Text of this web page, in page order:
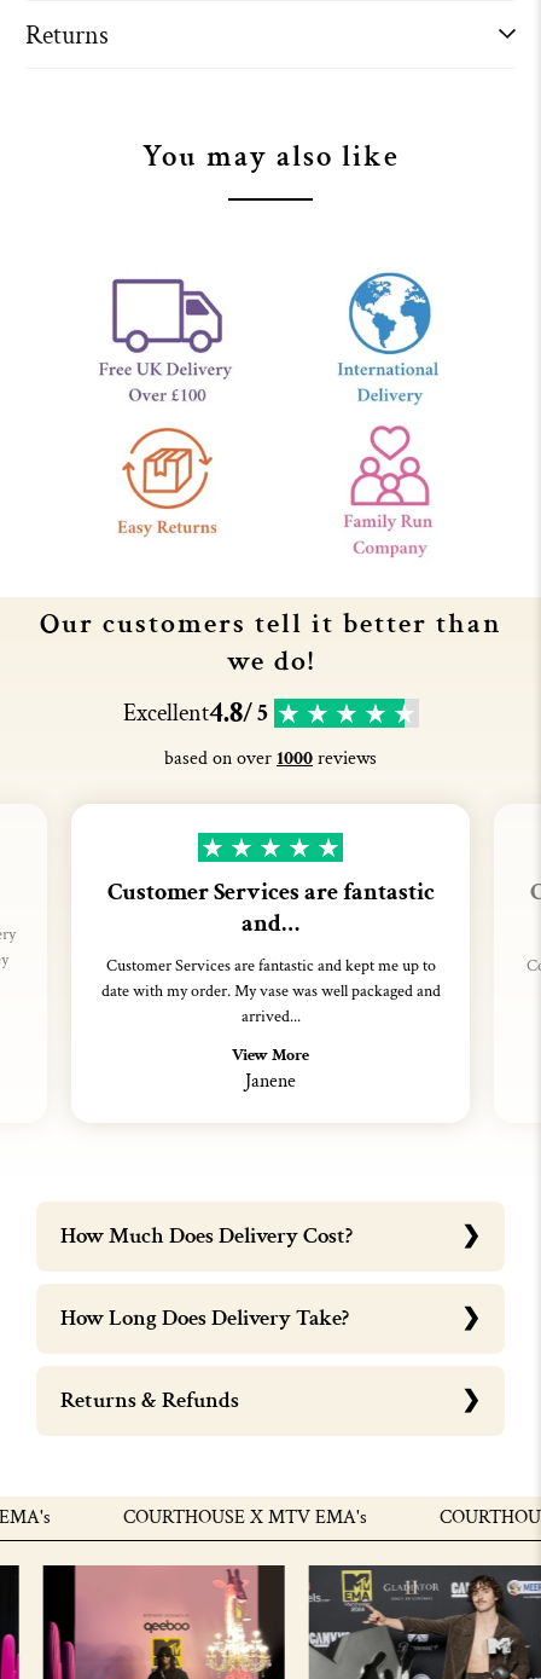
Returns
You may also like
Our customers tell it better than
we do!
Excellent4.8/ 5
based on over1000reviews
Customer Services are fantastic
and…
Customer Services are fantastic and kept me up to
date with my order. My vase was well packaged and
arrived...
View More
Janene
How Much Does Delivery Cost?
How Long Does Delivery Take?
Returns & Refunds
COURTHOUSE X MTV EMA's